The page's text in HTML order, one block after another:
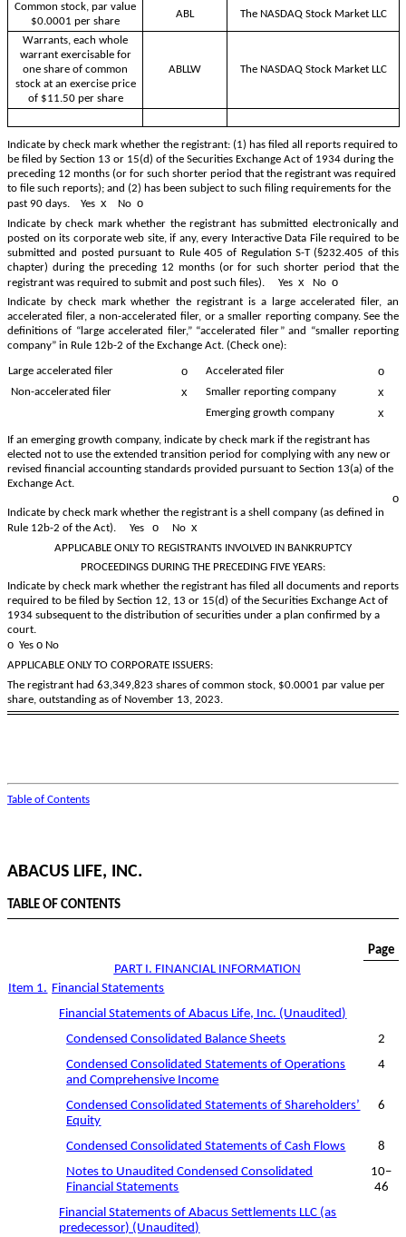
Common stock, par value
$0.0001 per share
ABL The NASDAQ Stock Market LLC
Warrants, each whole
warrant exercisable for
one share of common
stock at an exercise price
of $11.50 per share
ABLLW The NASDAQ Stock Market LLC
Indicate by check mark whether the registrant: (1) has filed all reports required to
be filed by Section 13 or 15(d) of the Securities Exchange Act of 1934 during the
preceding 12 months (or for such shorter period that the registrant was required
to file such reports); and (2) has been subject to such filing requirements for the
past 90 days. Yes x No o
Indicate by check mark whether the registrant has submitted electronically and
posted on its corporate web site, if any, every Interactive Data File required to be
submitted and posted pursuant to Rule 405 of Regulation S-T (§232.405 of this
chapter) during the preceding 12 months (or for such shorter period that the
registrant was required to submit and post such files). Yes x No o
Indicate by check mark whether the registrant is a large accelerated filer, an
accelerated filer, a non-accelerated filer, or a smaller reporting company. See the
definitions of “large accelerated filer,” “accelerated filer” and “smaller reporting
company” in Rule 12b-2 of the Exchange Act. (Check one):
Large accelerated filer o Accelerated filer o
Non-accelerated filer x Smaller reporting company x
Emerging growth company x
If an emerging growth company, indicate by check mark if the registrant has
elected not to use the extended transition period for complying with any new or
revised financial accounting standards provided pursuant to Section 13(a) of the
Exchange Act.
o
Indicate by check mark whether the registrant is a shell company (as defined in
Rule 12b-2 of the Act). Yes o No x
APPLICABLE ONLY TO REGISTRANTS INVOLVED IN BANKRUPTCY
PROCEEDINGS DURING THE PRECEDING FIVE YEARS:
Indicate by check mark whether the registrant has filed all documents and reports
required to be filed by Section 12, 13 or 15(d) of the Securities Exchange Act of
1934 subsequent to the distribution of securities under a plan confirmed by a
court.
o Yes o No
APPLICABLE ONLY TO CORPORATE ISSUERS:
The registrant had 63,349,823 shares of common stock, $0.0001 par value per
share, outstanding as of November 13, 2023.
Table of Contents
ABACUS LIFE, INC.
TABLE OF CONTENTS
Page
PART I. FINANCIAL INFORMATION
Item 1. Financial Statements
Financial Statements of Abacus Life, Inc. (Unaudited)
Condensed Consolidated Balance Sheets
2
Condensed Consolidated Statements of Operations
and Comprehensive Income
4
Condensed Consolidated Statements of Shareholders’
Equity
6
Condensed Consolidated Statements of Cash Flows
8
Notes to Unaudited Condensed Consolidated
Financial Statements
10–
46
Financial Statements of Abacus Settlements LLC (as
predecessor) (Unaudited)